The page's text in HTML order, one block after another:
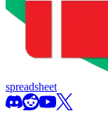
spreadsheet